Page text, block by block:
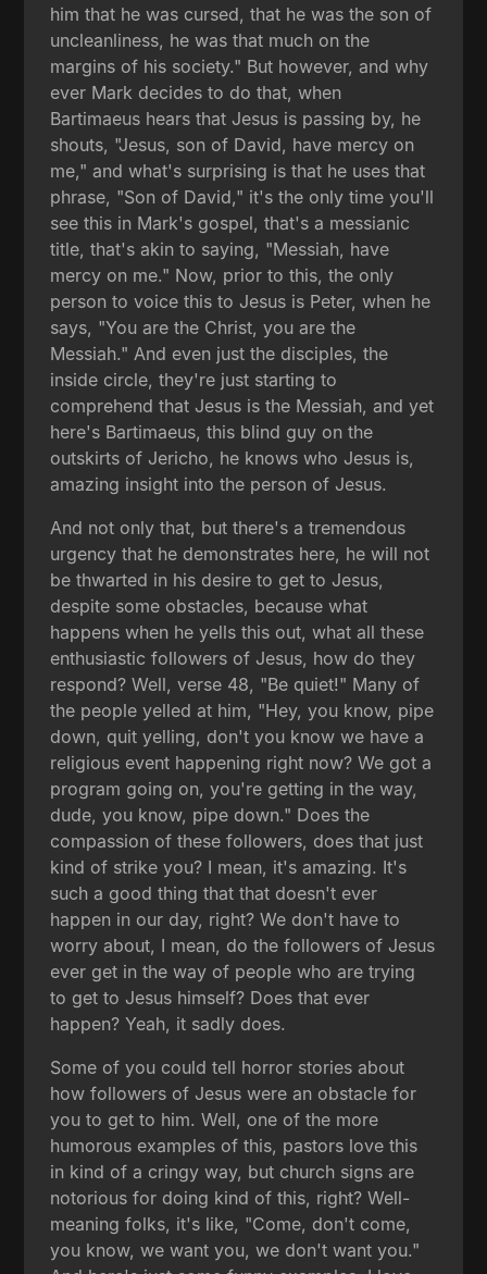
him that he was cursed, that he was the son of
uncleanliness, he was that much on the
margins of his society." But however, and why
ever Mark decides to do that, when
Bartimaeus hears that Jesus is passing by, he
shouts, "Jesus, son of David, have mercy on
me," and what's surprising is that he uses that
phrase, "Son of David," it's the only time you'll
see this in Mark's gospel, that's a messianic
title, that's akin to saying, "Messiah, have
mercy on me." Now, prior to this, the only
person to voice this to Jesus is Peter, when he
says, "You are the Christ, you are the
Messiah." And even just the disciples, the
inside circle, they're just starting to
comprehend that Jesus is the Messiah, and yet
here's Bartimaeus, this blind guy on the
outskirts of Jericho, he knows who Jesus is,
amazing insight into the person of Jesus.
And not only that, but there's a tremendous
urgency that he demonstrates here, he will not
be thwarted in his desire to get to Jesus,
despite some obstacles, because what
happens when he yells this out, what all these
enthusiastic followers of Jesus, how do they
respond? Well, verse 48, "Be quiet!" Many of
the people yelled at him, "Hey, you know, pipe
down, quit yelling, don't you know we have a
religious event happening right now? We got a
program going on, you're getting in the way,
dude, you know, pipe down." Does the
compassion of these followers, does that just
kind of strike you? I mean, it's amazing. It's
such a good thing that that doesn't ever
happen in our day, right? We don't have to
worry about, I mean, do the followers of Jesus
ever get in the way of people who are trying
to get to Jesus himself? Does that ever
happen? Yeah, it sadly does.
Some of you could tell horror stories about
how followers of Jesus were an obstacle for
you to get to him. Well, one of the more
humorous examples of this, pastors love this
in kind of a cringy way, but church signs are
notorious for doing kind of this, right? Well-
meaning folks, it's like, "Come, don't come,
you know, we want you, we don't want you."